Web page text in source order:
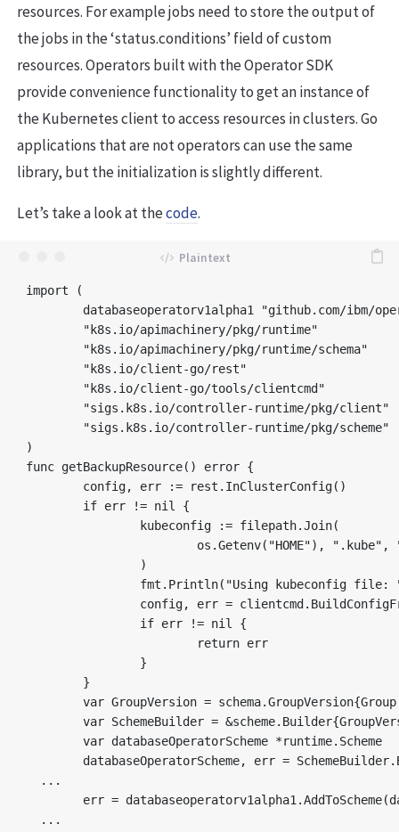
resources. For example jobs need to store the output of
the jobs in the ‘status.conditions’ field of custom
resources. Operators built with the Operator SDK
provide convenience functionality to get an instance of
the Kubernetes client to access resources in clusters. Go
applications that are not operators can use the same
library, but the initialization is slightly different.
Let’s take a look at thecode.
import (
)
func getBackupResource() error {
  ...
  ...